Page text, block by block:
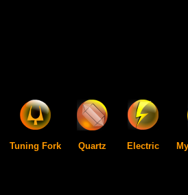
Tuning Fork Quartz Electric